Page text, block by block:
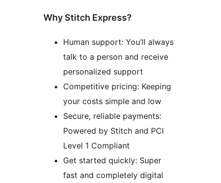
Why Stitch Express?
Human support: You’ll always
talk to a person and receive
personalized support
Competitive pricing: Keeping
your costs simple and low
Secure, reliable payments:
Powered by Stitch and PCI
Level 1 Compliant
Get started quickly: Super
fast and completely digital